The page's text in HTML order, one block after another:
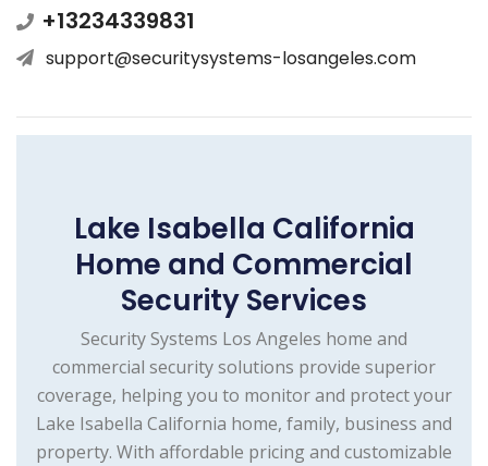
+13234339831
support@securitysystems-losangeles.com
Lake Isabella California
Home and Commercial
Security Services
Security Systems Los Angeles home and
commercial security solutions provide superior
coverage, helping you to monitor and protect your
Lake Isabella California home, family, business and
property. With affordable pricing and customizable